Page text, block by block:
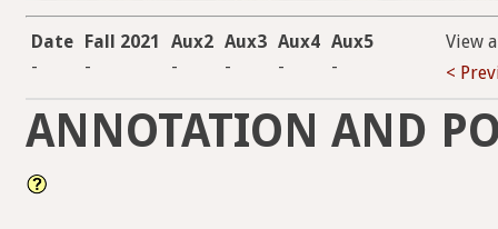
Date Fall 2021 Aux2 Aux3 Aux4 Aux5
-
- - - - -
View
<
ANNOTATION AND